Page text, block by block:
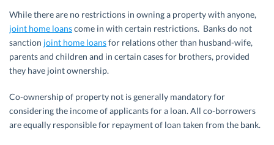
While there are no restrictions in owning a property with anyone,
joint home loanscome in with certain restrictions. Banks do not
sanction joint home loansfor relations other than husband-wife,
parents and children and in certain cases for brothers, provided
they have joint ownership.
Co-ownership of property not is generally mandatory for
considering the income of applicants for a loan. All co-borrowers
are equally responsible for repayment of loan taken from the bank.